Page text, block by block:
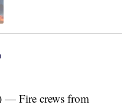
Fire crews from